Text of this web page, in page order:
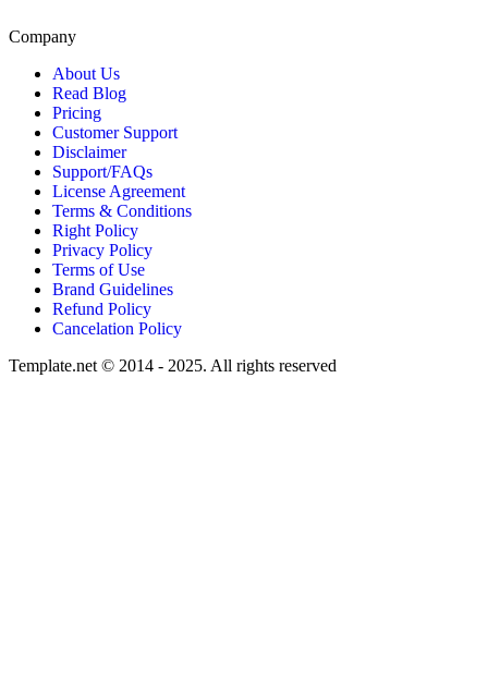
Company
About Us
Read Blog
Pricing
Customer Support
Disclaimer
Support/FAQs
License Agreement
Terms & Conditions
Right Policy
Privacy Policy
Terms of Use
Brand Guidelines
Refund Policy
Cancelation Policy
Template.net © 2014 - 2025. All rights reserved